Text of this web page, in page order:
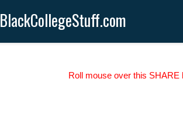
BlackCollegeStuff.com
Roll mouse over this SHARE